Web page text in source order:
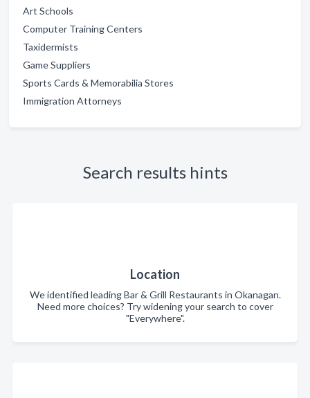
Art Schools
Computer Training Centers
Taxidermists
Game Suppliers
Sports Cards & Memorabilia Stores
Immigration Attorneys
Search results hints
Location
We identified leading Bar & Grill Restaurants in Okanagan.
Need more choices? Try widening your search to cover
"Everywhere".